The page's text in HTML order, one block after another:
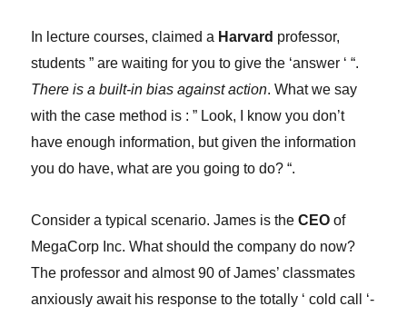
In lecture courses, claimed a Harvard professor,
students ” are waiting for you to give the ‘answer ‘ “.
There is a built-in bias against action. What we say
with the case method is : ” Look, I know you don’t
have enough information, but given the information
you do have, what are you going to do? “.
Consider a typical scenario. James is theCEO of
MegaCorp Inc. What should the company do now?
The professor and almost 90 of James’ classmates
anxiously await his response to the totally ‘ cold call ‘-